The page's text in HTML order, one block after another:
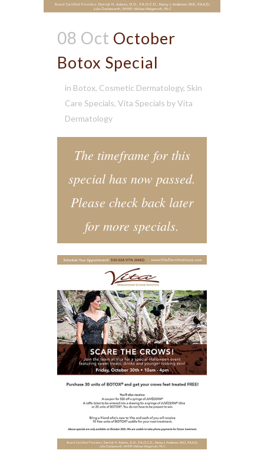
08 Oct October
Botox Special
in Botox, Cosmetic Dermatology, Skin
Care Specials, Vita Specials byVita
Dermatology
The timeframe for this
special has now passed.
Please check back later
for more specials.